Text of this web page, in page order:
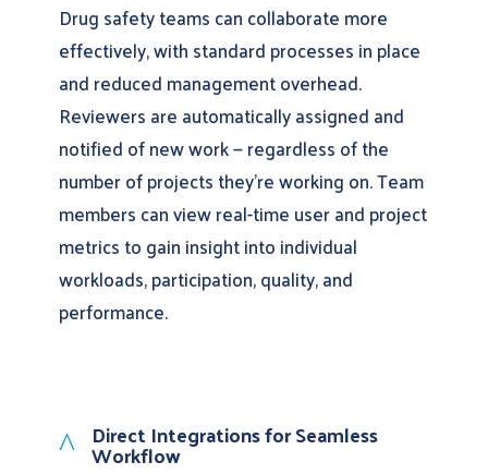
Drug safety teams can collaborate more
effectively, with standard processes in place
and reduced management overhead.
Reviewers are automatically assigned and
notified of new work — regardless of the
number of projects they’re working on. Team
members can view real-time user and project
metrics to gain insight into individual
workloads, participation, quality, and
performance.
^ Direct Integrations for Seamless
Workflow